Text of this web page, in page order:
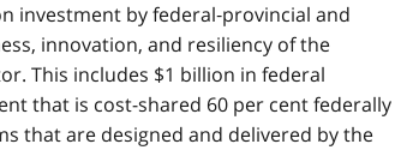
investment by federal‐provincial and
innovation, and resiliency of the
This includes $1 billion in federal
that is cost-shared 60 per cent federally
that are designed and delivered by the